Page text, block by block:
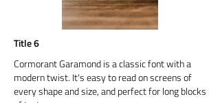
Title 6
Cormorant Garamond is a classic font with a
modern twist. It's easy to read on screens of
every shape and size, and perfect for long blocks